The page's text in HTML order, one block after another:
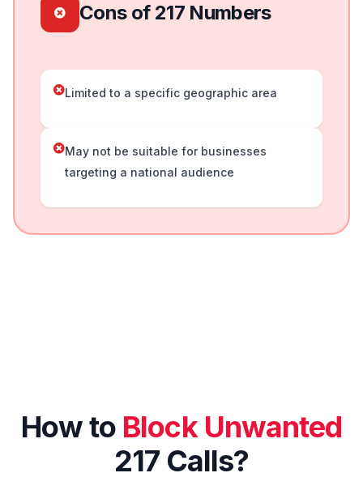
Cons of 217 Numbers
Limited to a specific geographic area
May not be suitable for businesses
targeting a national audience
How to Block Unwanted
217 Calls?